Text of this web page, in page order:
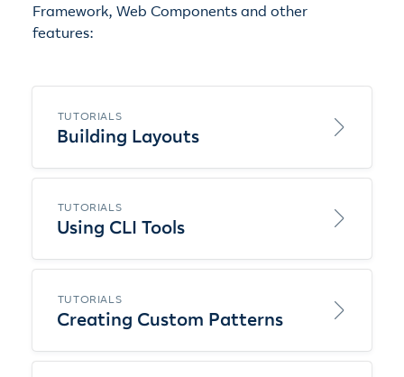
Framework, Web Components and other
features:
TUTORIALS
Building Layouts
TUTORIALS
Using CLI Tools
TUTORIALS
Creating Custom Patterns